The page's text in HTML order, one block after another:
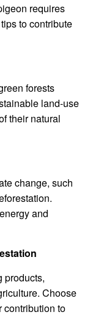
requires
to contribute
forests
land-use
their natural
change, such
and
products,
Choose
contribution to